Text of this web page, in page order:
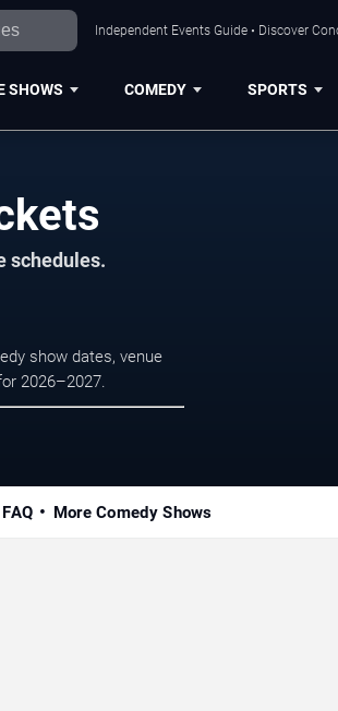
Independent Events Guide • Discover
SHOWS COMEDY SPORTS
schedules.
show dates, venue
2026–2027.
FAQ More Comedy Shows